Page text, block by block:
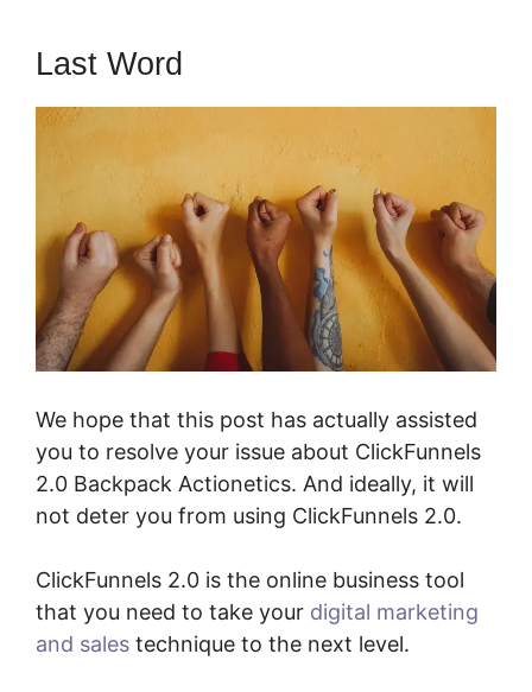
Last Word
We hope that this post has actually assisted
you to resolve your issue about ClickFunnels
2.0 Backpack Actionetics. And ideally, it will
not deter you from using ClickFunnels 2.0.
ClickFunnels 2.0 is the online business tool
that you need to take your digital marketing
and sales technique to the next level.